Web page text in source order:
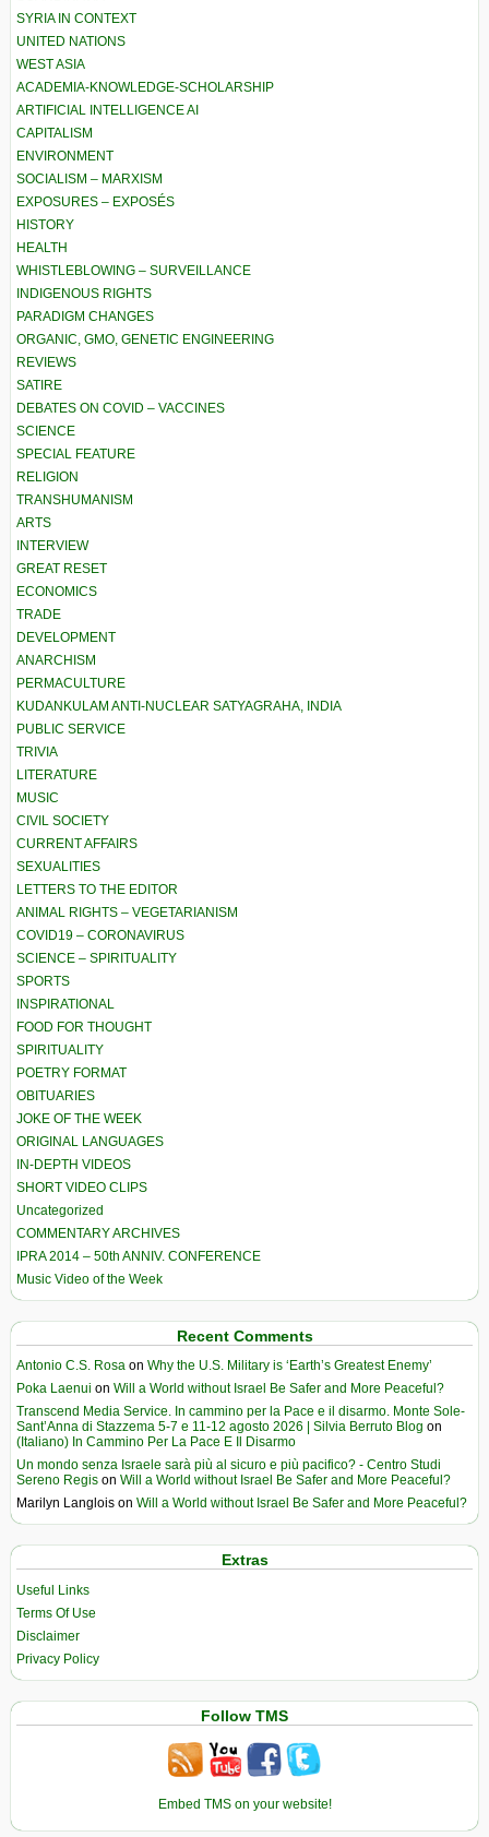
SYRIA IN CONTEXT
UNITED NATIONS
WEST ASIA
ACADEMIA-KNOWLEDGE-SCHOLARSHIP
ARTIFICIAL INTELLIGENCE AI
CAPITALISM
ENVIRONMENT
SOCIALISM – MARXISM
EXPOSURES – EXPOSÉS
HISTORY
HEALTH
WHISTLEBLOWING – SURVEILLANCE
INDIGENOUS RIGHTS
PARADIGM CHANGES
ORGANIC, GMO, GENETIC ENGINEERING
REVIEWS
SATIRE
DEBATES ON COVID – VACCINES
SCIENCE
SPECIAL FEATURE
RELIGION
TRANSHUMANISM
ARTS
INTERVIEW
GREAT RESET
ECONOMICS
TRADE
DEVELOPMENT
ANARCHISM
PERMACULTURE
KUDANKULAM ANTI-NUCLEAR SATYAGRAHA, INDIA
PUBLIC SERVICE
TRIVIA
LITERATURE
MUSIC
CIVIL SOCIETY
CURRENT AFFAIRS
SEXUALITIES
LETTERS TO THE EDITOR
ANIMAL RIGHTS – VEGETARIANISM
COVID19 – CORONAVIRUS
SCIENCE – SPIRITUALITY
SPORTS
INSPIRATIONAL
FOOD FOR THOUGHT
SPIRITUALITY
POETRY FORMAT
OBITUARIES
JOKE OF THE WEEK
ORIGINAL LANGUAGES
IN-DEPTH VIDEOS
SHORT VIDEO CLIPS
Uncategorized
COMMENTARY ARCHIVES
IPRA 2014 – 50th ANNIV. CONFERENCE
Music Video of the Week
Recent Comments
Antonio C.S. Rosa on Why the U.S. Military is ‘Earth’s Greatest Enemy’
Poka Laenui on Will a World without Israel Be Safer and More Peaceful?
Transcend Media Service. In cammino per la Pace e il disarmo. Monte Sole-
Sant’Anna di Stazzema 5-7 e 11-12 agosto 2026 | Silvia Berruto Blog on
(Italiano) In Cammino Per La Pace E Il Disarmo
Un mondo senza Israele sarà più al sicuro e più pacifico? - Centro Studi
Sereno Regis on Will a World without Israel Be Safer and More Peaceful?
Marilyn Langlois on Will a World without Israel Be Safer and More Peaceful?
Extras
Useful Links
Terms Of Use
Disclaimer
Privacy Policy
Follow TMS
Embed TMS on your website!